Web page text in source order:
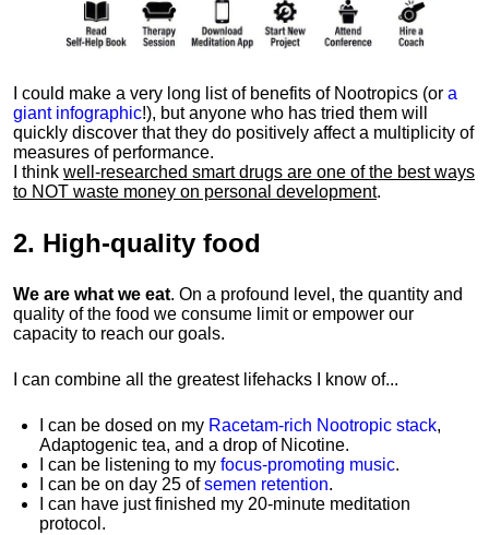
I could make a very long list of benefits of Nootropics (or a
giant infographic!), but anyone who has tried them will
quickly discover that they do positively affect a multiplicity of
measures of performance.
I think well-researched smart drugs are one of the best ways
to NOT waste money on personal development.
2. High-quality food
We are what we eat. On a profound level, the quantity and
quality of the food we consume limit or empower our
capacity to reach our goals.
I can combine all the greatest lifehacks I know of...
I can be dosed on my Racetam-rich Nootropic stack,
Adaptogenic tea, and a drop of Nicotine.
I can be listening to my focus-promoting music.
I can be on day 25 ofsemen retention.
I can have just finished my 20-minute meditation
protocol.